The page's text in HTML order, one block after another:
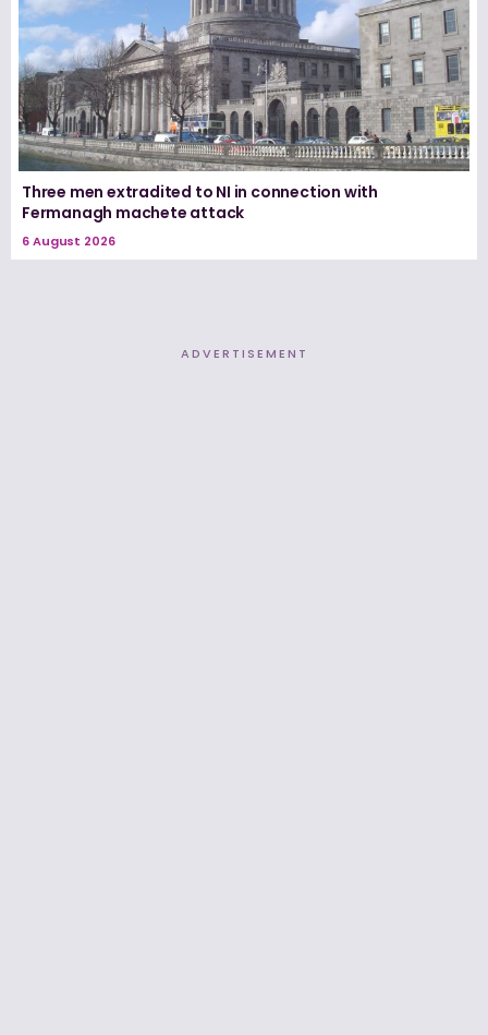
Three men extradited to NI in connection with
Fermanagh machete attack
6 August 2026
ADVERTISEMENT